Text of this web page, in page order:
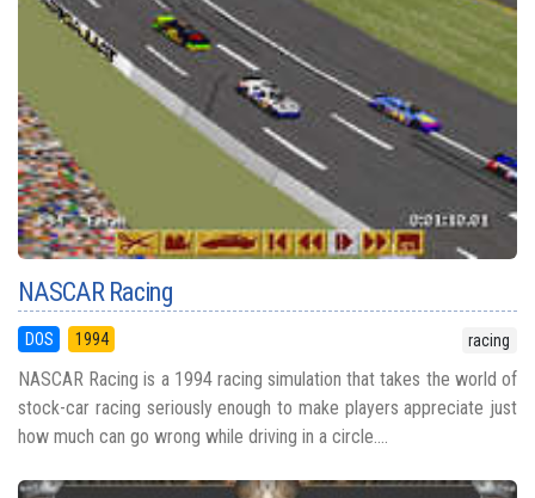
NASCAR Racing
DOS 1994 racing
NASCAR Racing is a 1994 racing simulation that takes the world of
stock-car racing seriously enough to make players appreciate just
how much can go wrong while driving in a circle....